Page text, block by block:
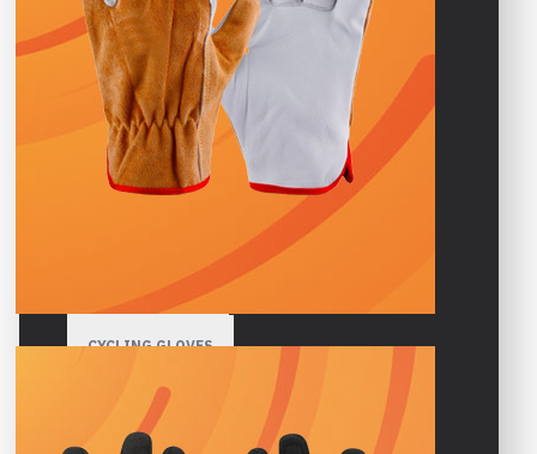
ASSEMBLY GLOVES
HIGH VISIBILITY GLOVES
GARDENING GLOVES
SPORTS GLOVES
CYCLING GLOVES
GYM GLOVES